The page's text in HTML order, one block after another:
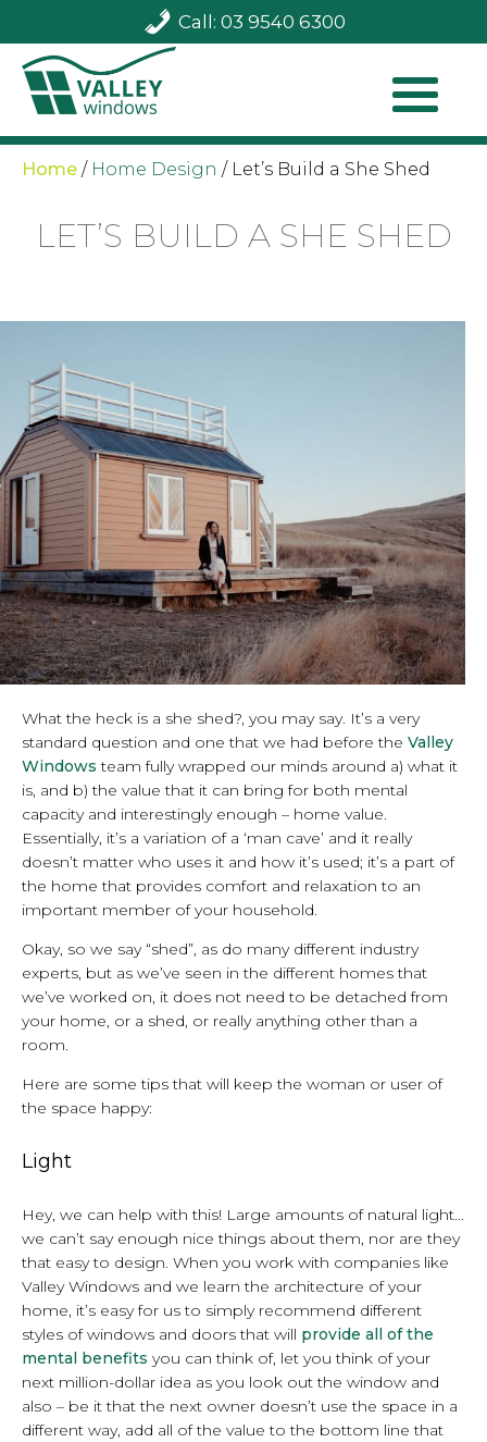
Call: 03 9540 6300
Home / Home Design / Let’s Build a She Shed
LET’S BUILD A SHE SHED
What the heck is a she shed?, you may say. It’s a very
standard question and one that we had before the Valley
Windows team fully wrapped our minds around a) what it
is, and b) the value that it can bring for both mental
capacity and interestingly enough – home value.
Essentially, it’s a variation of a ‘man cave’ and it really
doesn’t matter who uses it and how it’s used; it’s a part of
the home that provides comfort and relaxation to an
important member of your household.
Okay, so we say “shed”, as do many different industry
experts, but as we’ve seen in the different homes that
we’ve worked on, it does not need to be detached from
your home, or a shed, or really anything other than a
room.
Here are some tips that will keep the woman or user of
the space happy:
Light
Hey, we can help with this! Large amounts of natural light…
we can’t say enough nice things about them, nor are they
that easy to design. When you work with companies like
Valley Windows and we learn the architecture of your
home, it’s easy for us to simply recommend different
styles of windows and doors that will provide all of the
mental benefits you can think of, let you think of your
next million-dollar idea as you look out the window and
also – be it that the next owner doesn’t use the space in a
different way, add all of the value to the bottom line that